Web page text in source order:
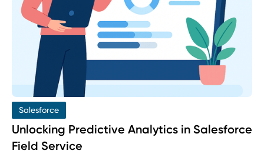
Salesforce
Unlocking Predictive Analytics in Salesforce
Field Service